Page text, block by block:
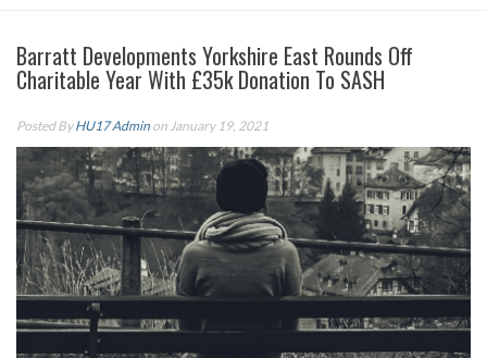
Barratt Developments Yorkshire East Rounds Off
Charitable Year With £35k Donation To SASH
Posted ByHU17 Admin on January 19, 2021